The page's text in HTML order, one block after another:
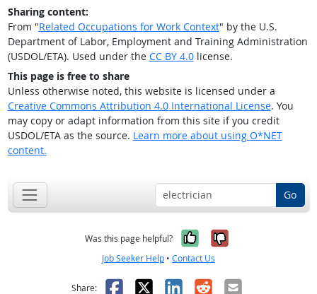
Sharing content:
From "Related Occupations for Work Context" by the U.S.
Department of Labor, Employment and Training Administration
(USDOL/ETA). Used under the CC BY 4.0license.
This page is free to share
Unless otherwise noted, this website is licensed under a
Creative Commons Attribution 4.0 International License. You
may copy or adapt information from this site if you credit
USDOL/ETA as the source. Learn more about using O*NET
content.
Go
Was this page helpful? Yes, it was
No, it was
Job Seeker Help • Contact Us
Share: Facebook
X LinkedIn
RedditEmail